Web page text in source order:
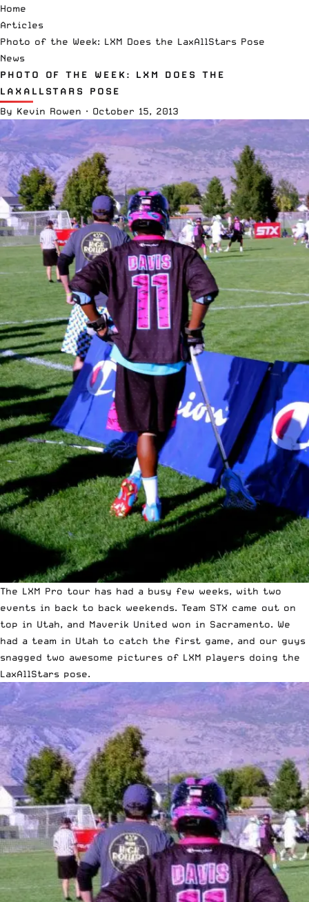
Home
Articles
Photo of the Week: LXM Does the LaxAllStars Pose
News
PHOTO OF THE WEEK: LXM DOES THE
LAXALLSTARS POSE
By Kevin Rowen · October 15, 2013
The LXM Pro tour has had a busy few weeks, with two
events in back to back weekends. Team STX came out on
top in Utah, and Maverik United won in Sacramento. We
had a team in Utah to catch the first game, and our guys
snagged two awesome pictures of LXM players doing the
LaxAllStars pose.